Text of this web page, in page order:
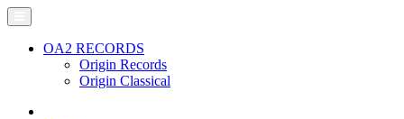
OA2 RECORDS
Origin Records
Origin Classical